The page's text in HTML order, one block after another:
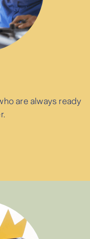
Group
are always ready